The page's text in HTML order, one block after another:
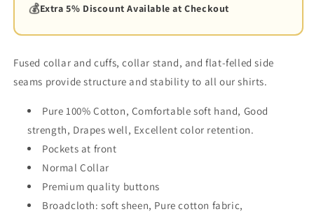
💰Extra 5% Discount Available at Checkout
Fused collar and cuffs, collar stand, and flat-felled side
seams provide structure and stability to all our shirts.
Pure 100% Cotton, Comfortable soft hand, Good
strength, Drapes well, Excellent color retention.
Pockets at front
Normal Collar
Premium quality buttons
Broadcloth: soft sheen, Pure cotton fabric,